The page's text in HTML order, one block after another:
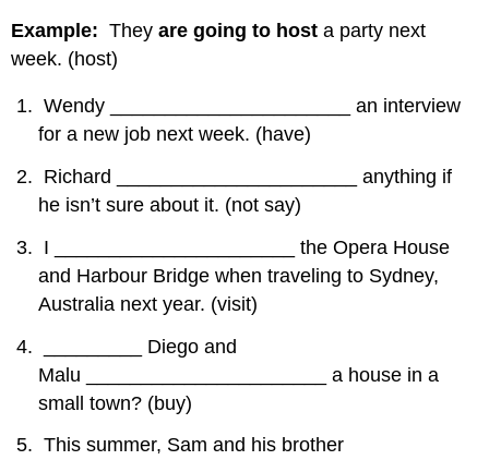
Example:Theyare going to host a party next
week. (host)
Wendy ______________________ an interview
for a new job next week. (have)
Richard ______________________ anything if
he isn’t sure about it. (not say)
I ______________________ the Opera House
and Harbour Bridge when traveling to Sydney,
Australia next year. (visit)
_________ Diego and
Malu ______________________ a house in a
small town? (buy)
This summer, Sam and his brother